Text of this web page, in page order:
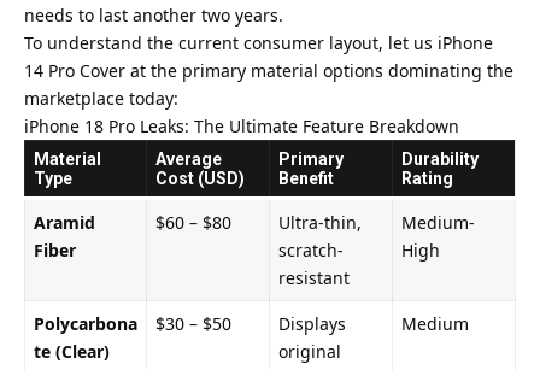
needs to last another two years.
To understand the current consumer layout, let us iPhone
14 Pro Cover at the primary material options dominating the
marketplace today:
iPhone 18 Pro Leaks: The Ultimate Feature Breakdown
Material
Type
Average
Cost (USD)
Primary
Benefit
Durability
Rating
Aramid
Fiber
$60 – $80
Ultra-thin,
scratch-
resistant
Medium-
High
Polycarbona
te (Clear)
$30 – $50
Displays
original
Medium